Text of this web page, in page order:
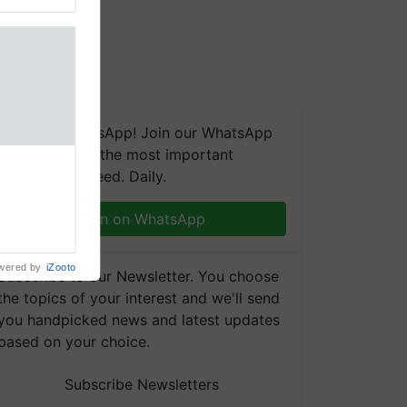
We're on WhatsApp! Join our WhatsApp
group and get the most important
updates you need. Daily.
Join on WhatsApp
to our Newsletter. You choose
topics of your interest and we'll send
handpicked news and latest updates
on your choice.
Subscribe Newsletters
by iZooto